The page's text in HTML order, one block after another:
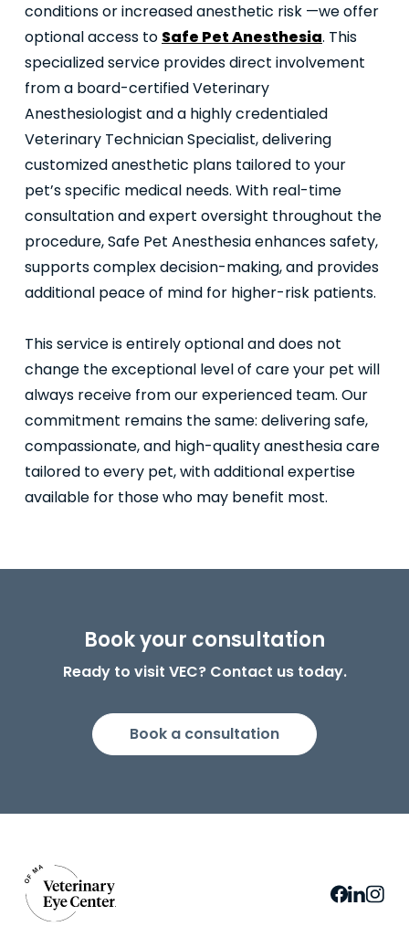
conditions or increased anesthetic risk —we offer
optional access to Safe Pet Anesthesia. This
specialized service provides direct involvement
from a board-certified Veterinary
Anesthesiologist and a highly credentialed
Veterinary Technician Specialist, delivering
customized anesthetic plans tailored to your
pet’s specific medical needs. With real-time
consultation and expert oversight throughout the
procedure, Safe Pet Anesthesia enhances safety,
supports complex decision-making, and provides
additional peace of mind for higher-risk patients.
This service is entirely optional and does not
change the exceptional level of care your pet will
always receive from our experienced team. Our
commitment remains the same: delivering safe,
compassionate, and high-quality anesthesia care
tailored to every pet, with additional expertise
available for those who may benefit most.
Book your consultation
Ready to visit VEC? Contact us today.
Book a consultation